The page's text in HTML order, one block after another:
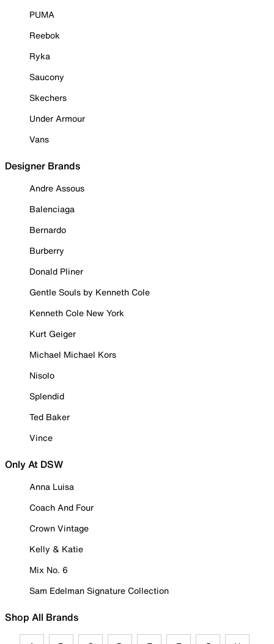
PUMA
Reebok
Ryka
Saucony
Skechers
Under Armour
Vans
Designer Brands
Andre Assous
Balenciaga
Bernardo
Burberry
Donald Pliner
Gentle Souls by Kenneth Cole
Kenneth Cole New York
Kurt Geiger
Michael Michael Kors
Nisolo
Splendid
Ted Baker
Vince
Only At DSW
Anna Luisa
Coach And Four
Crown Vintage
Kelly & Katie
Mix No. 6
Sam Edelman Signature Collection
Shop All Brands